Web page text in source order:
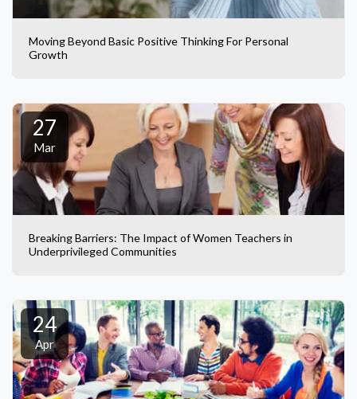
Moving Beyond Basic Positive Thinking For Personal
Growth
27
Mar
Breaking Barriers: The Impact of Women Teachers in
Underprivileged Communities
24
Apr